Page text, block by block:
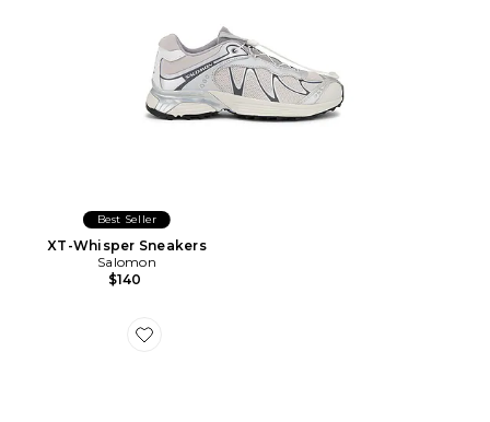
Best Seller
XT-Whisper Sneakers
Salomon
$140
Favorite SNEAKERS XT-6